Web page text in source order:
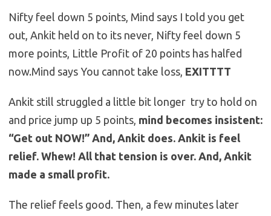
Nifty feel down 5 points, Mind says I told you get
out, Ankit held on to its never, Nifty feel down 5
more points, Little Profit of 20 points has halfed
now.Mind says You cannot take loss, EXITTTT
Ankit still struggled a little bit longer try to hold on
and price jump up 5 points, mind becomes insistent:
“Get out NOW!” And, Ankit does. Ankit is feel
relief. Whew! All that tension is over. And, Ankit
made a small profit.
The relief feels good. Then, a few minutes later